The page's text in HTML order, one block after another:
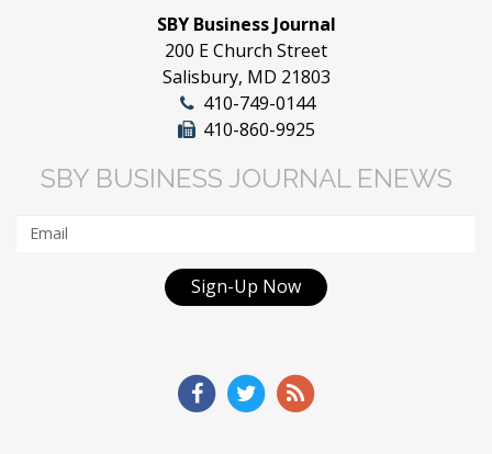
SBY Business Journal
200 E Church Street
Salisbury, MD 21803
410-749-0144
410-860-9925
SBY BUSINESS JOURNAL ENEWS
Sign-Up Now